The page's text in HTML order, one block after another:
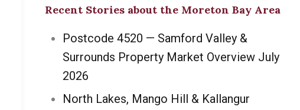
Recent Stories about the Moreton Bay Area
Postcode 4520 — Samford Valley &
Surrounds Property Market Overview July
2026
North Lakes, Mango Hill & Kallangur